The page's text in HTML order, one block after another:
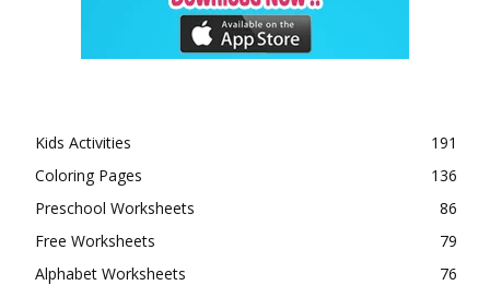
Kids Activities
191
Coloring Pages
136
Preschool Worksheets
86
Free Worksheets
79
Alphabet Worksheets
76